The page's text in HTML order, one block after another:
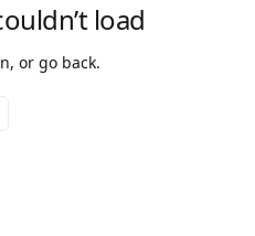
load
or go back.